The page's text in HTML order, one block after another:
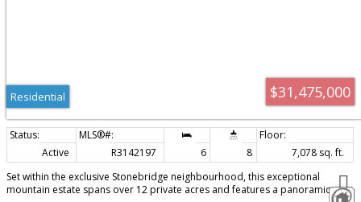
$31,475,000
Residential
Active R3142197 6 8
7,078 sq. ft.
Set within the exclusive Stonebridge neighbourhood, this exceptional
mountain estate spans over 12 private acres and features a panoramic view